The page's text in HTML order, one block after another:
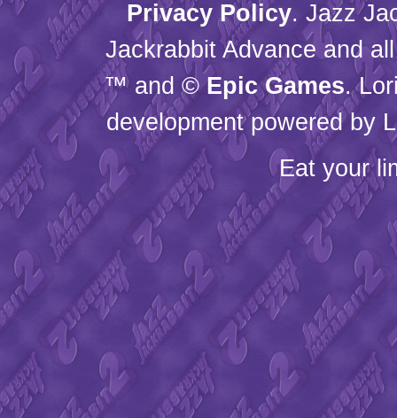
Privacy Policy. Jazz
Jackrabbit Advance and
™ and ©Epic Games.
development powered by
Eat your